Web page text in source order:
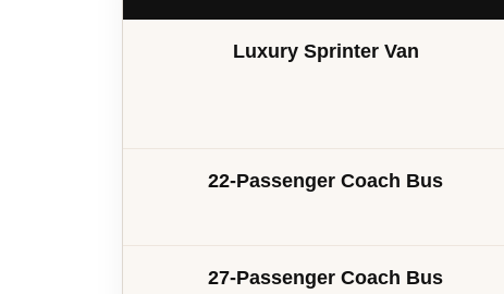
Luxury Sprinter Van
22-Passenger Coach Bus
27-Passenger Coach Bus